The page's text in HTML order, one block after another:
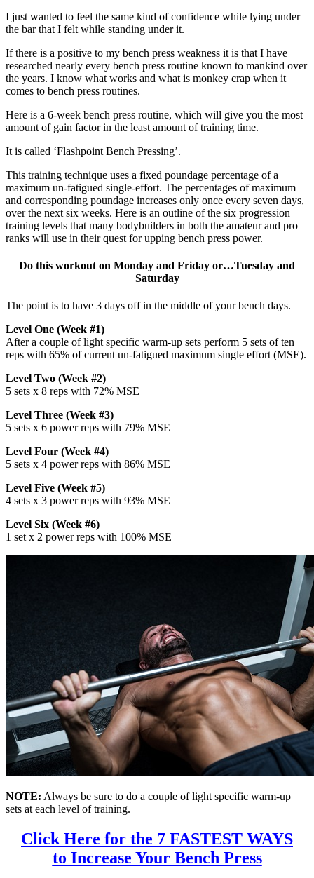
I just wanted to feel the same kind of confidence while lying under
the bar that I felt while standing under it.
If there is a positive to my bench press weakness it is that I have
researched nearly every bench press routine known to mankind over
the years. I know what works and what is monkey crap when it
comes to bench press routines.
Here is a 6-week bench press routine, which will give you the most
amount of gain factor in the least amount of training time.
It is called ‘Flashpoint Bench Pressing’.
This training technique uses a fixed poundage percentage of a
maximum un-fatigued single-effort. The percentages of maximum
and corresponding poundage increases only once every seven days,
over the next six weeks. Here is an outline of the six progression
training levels that many bodybuilders in both the amateur and pro
ranks will use in their quest for upping bench press power.
Do this workout on Monday and Friday or…Tuesday and
Saturday
The point is to have 3 days off in the middle of your bench days.
Level One (Week #1)
After a couple of light specific warm-up sets perform 5 sets of ten
reps with 65% of current un-fatigued maximum single effort (MSE).
Level Two (Week #2)
5 sets x 8 reps with 72% MSE
Level Three (Week #3)
5 sets x 6 power reps with 79% MSE
Level Four (Week #4)
5 sets x 4 power reps with 86% MSE
Level Five (Week #5)
4 sets x 3 power reps with 93% MSE
Level Six (Week #6)
1 set x 2 power reps with 100% MSE
NOTE: Always be sure to do a couple of light specific warm-up
sets at each level of training.
Click Here for the 7 FASTEST WAYS
to Increase Your Bench Press